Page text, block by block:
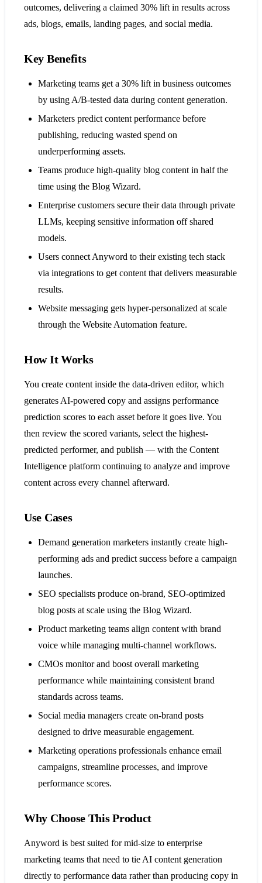
outcomes, delivering a claimed 30% lift in results across
ads, blogs, emails, landing pages, and social media.
Key Benefits
Marketing teams get a 30% lift in business outcomes
by using A/B-tested data during content generation.
Marketers predict content performance before
publishing, reducing wasted spend on
underperforming assets.
Teams produce high-quality blog content in half the
time using the Blog Wizard.
Enterprise customers secure their data through private
LLMs, keeping sensitive information off shared
models.
Users connect Anyword to their existing tech stack
via integrations to get content that delivers measurable
results.
Website messaging gets hyper-personalized at scale
through the Website Automation feature.
How It Works
You create content inside the data-driven editor, which
generates AI-powered copy and assigns performance
prediction scores to each asset before it goes live. You
then review the scored variants, select the highest-
predicted performer, and publish — with the Content
Intelligence platform continuing to analyze and improve
content across every channel afterward.
Use Cases
Demand generation marketers instantly create high-
performing ads and predict success before a campaign
launches.
SEO specialists produce on-brand, SEO-optimized
blog posts at scale using the Blog Wizard.
Product marketing teams align content with brand
voice while managing multi-channel workflows.
CMOs monitor and boost overall marketing
performance while maintaining consistent brand
standards across teams.
Social media managers create on-brand posts
designed to drive measurable engagement.
Marketing operations professionals enhance email
campaigns, streamline processes, and improve
performance scores.
Why Choose This Product
Anyword is best suited for mid-size to enterprise
marketing teams that need to tie AI content generation
directly to performance data rather than producing copy in